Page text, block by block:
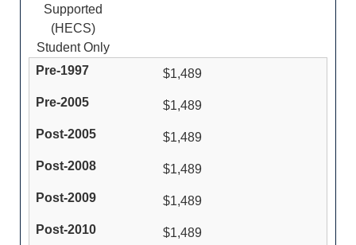
Supported
(HECS)
Student Only
$1,489
$1,489
$1,489
$1,489
$1,489
$1,489